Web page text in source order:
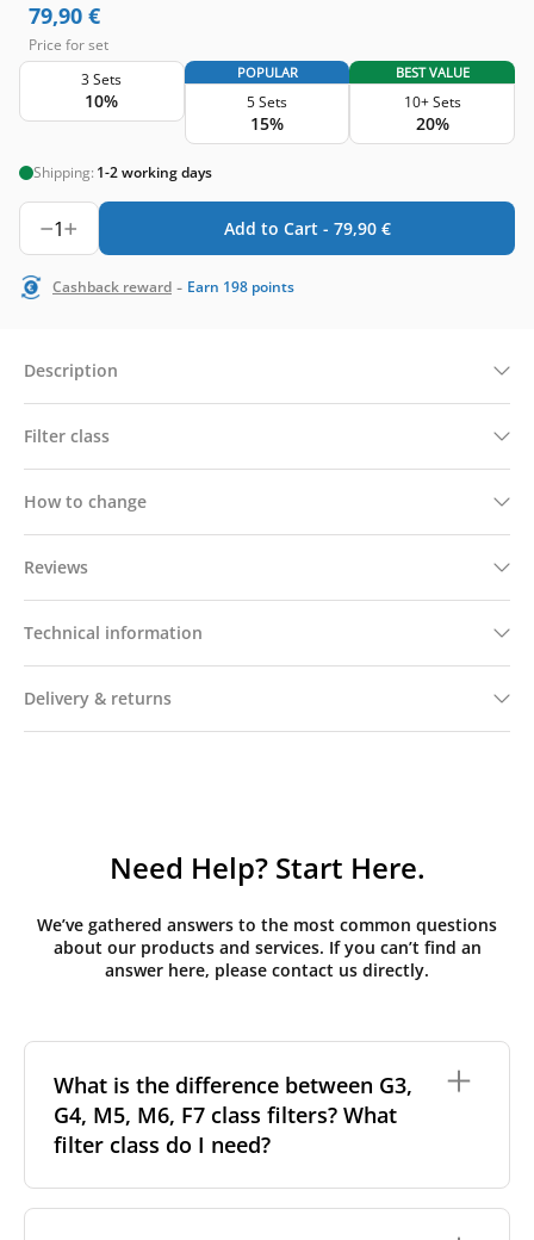
79,90 €
Price for set
3 Sets
10%
POPULAR
5 Sets
15%
BEST VALUE
10+ Sets
20%
Shipping: 1-2 working days
1 Add to Cart - 79,90 €
Cashback reward - Earn 198 points
Description
Filter class
How to change
Reviews
Technical information
Delivery & returns
Need Help? Start Here.
We’ve gathered answers to the most common questions
about our products and services. If you can’t find an
answer here, please contact us directly.
What is the difference between G3,
G4, M5, M6, F7 class filters? What
filter class do I need?